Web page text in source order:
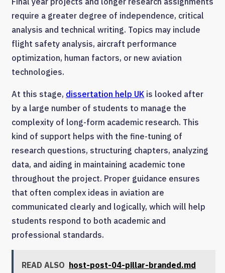
require a greater degree of independence, critical
analysis and technical writing. Topics may include
flight safety analysis, aircraft performance
optimization, human factors, or new aviation
technologies.
At this stage, dissertation help UK is looked after
by a large number of students to manage the
complexity of long-form academic research. This
kind of support helps with the fine-tuning of
research questions, structuring chapters, analyzing
data, and aiding in maintaining academic tone
throughout the project. Proper guidance ensures
that often complex ideas in aviation are
communicated clearly and logically, which will help
students respond to both academic and
professional standards.
READ ALSO host-post-04-pillar-branded.md